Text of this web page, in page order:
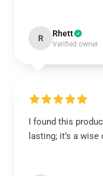
R Rhett
Verified owner
I found this
lasting; it’s a wise